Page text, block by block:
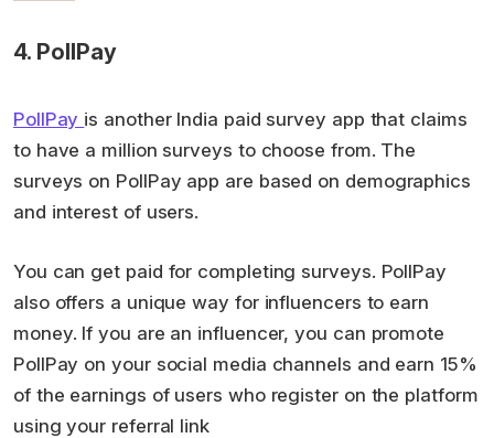
4. PollPay
PollPay is another India paid survey app that claims
to have a million surveys to choose from. The
surveys on PollPay app are based on demographics
and interest of users.
You can get paid for completing surveys. PollPay
also offers a unique way for influencers to earn
money. If you are an influencer, you can promote
PollPay on your social media channels and earn 15%
of the earnings of users who register on the platform
using your referral link